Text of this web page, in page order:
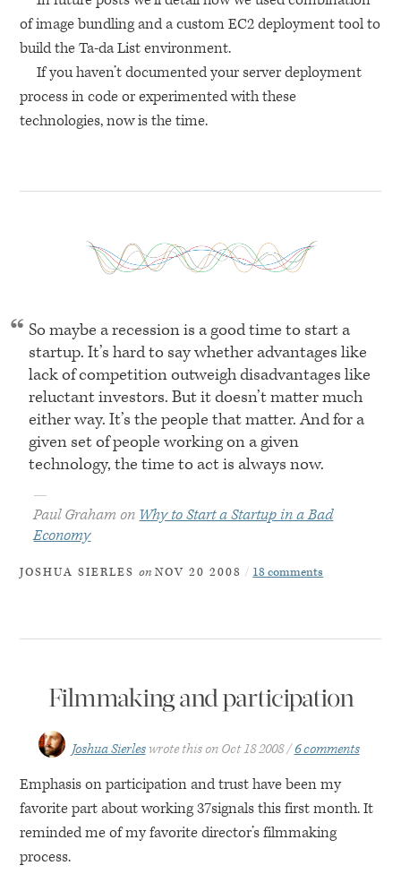
of image bundling and a customEC2deployment tool to
build the Ta-da List environment.
If you haven’t documented your server deployment
process in code or experimented with these
technologies, now is the time.
So maybe a recession is a good time to start a
startup. It’s hard to say whether advantages like
lack of competition outweigh disadvantages like
reluctant investors. But it doesn’t matter much
either way. It’s the people that matter. And for a
given set of people working on a given
technology, the time to act is always now.
—
Paul Graham on Why to Start a Startup in a Bad
Economy
JOSHUA SIERLES on NOV 20 2008 18 comments
Filmmaking and participation
Joshua Sierles wrote this on Oct 18 2008 6 comments
Emphasis on participation and trust have been my
favorite part about working 37signals this first month. It
reminded me of my favorite director’s filmmaking
process.